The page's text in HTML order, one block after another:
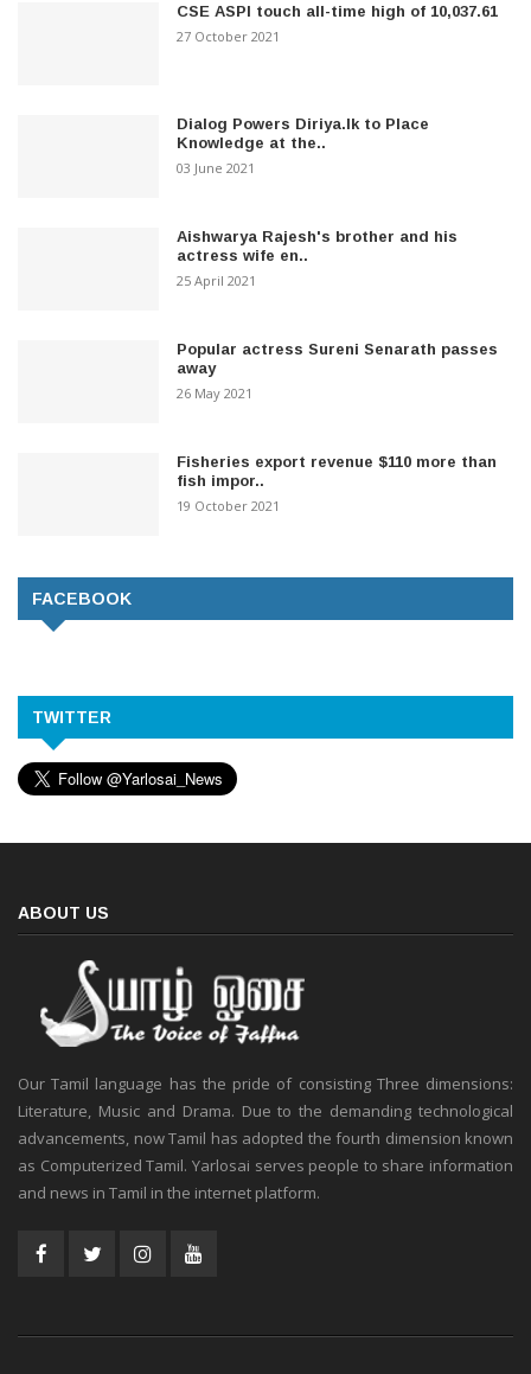
CSE ASPI touch all-time high of 10,037.61
27 October 2021
Dialog Powers Diriya.lk to Place
Knowledge at the..
03 June 2021
Aishwarya Rajesh's brother and his
actress wife en..
25 April 2021
Popular actress Sureni Senarath passes
away
26 May 2021
Fisheries export revenue $110 more than
fish impor..
19 October 2021
FACEBOOK
TWITTER
ABOUT US
Our Tamil language has the pride of consisting Three dimensions:
Literature, Music and Drama. Due to the demanding technological
advancements, now Tamil has adopted the fourth dimension known
as Computerized Tamil. Yarlosai serves people to share information
and news in Tamil in the internet platform.